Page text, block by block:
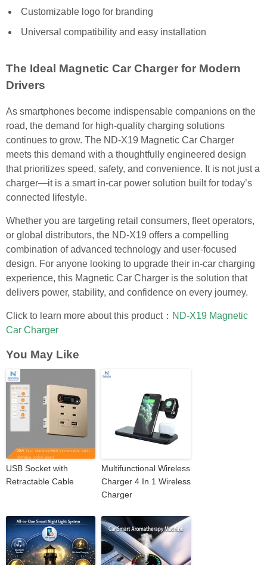
Customizable logo for branding
Universal compatibility and easy installation
The Ideal Magnetic Car Charger for Modern
Drivers
As smartphones become indispensable companions on the
road, the demand for high-quality charging solutions
continues to grow. The ND-X19 Magnetic Car Charger
meets this demand with a thoughtfully engineered design
that prioritizes speed, safety, and convenience. It is not just a
charger—it is a smart in-car power solution built for today’s
connected lifestyle.
Whether you are targeting retail consumers, fleet operators,
or global distributors, the ND-X19 offers a compelling
combination of advanced technology and user-focused
design. For anyone looking to upgrade their in-car charging
experience, this Magnetic Car Charger is the solution that
delivers power, stability, and confidence on every journey.
Click to learn more about this product： ND-X19 Magnetic
Car Charger
You May Like
USB Socket with
Retractable Cable
Multifunctional Wireless
Charger 4 In 1 Wireless
Charger